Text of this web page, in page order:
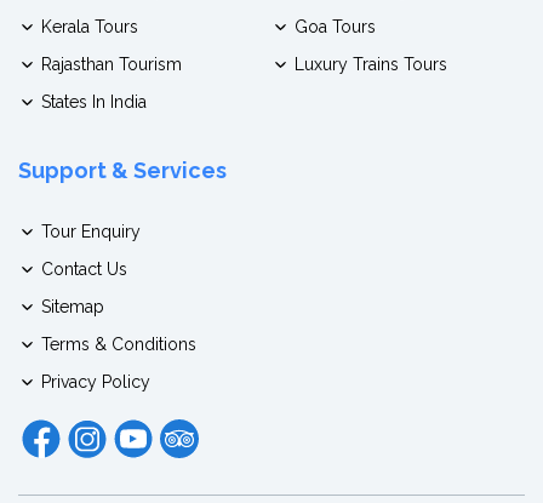
Kerala Tours
Goa Tours
Rajasthan Tourism
Luxury Trains Tours
States In India
Support & Services
Tour Enquiry
Contact Us
Sitemap
Terms & Conditions
Privacy Policy